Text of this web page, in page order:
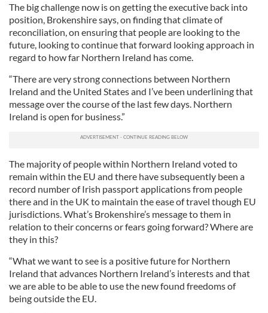
The big challenge now is on getting the executive back into
position, Brokenshire says, on finding that climate of
reconciliation, on ensuring that people are looking to the
future, looking to continue that forward looking approach in
regard to how far Northern Ireland has come.
“There are very strong connections between Northern
Ireland and the United States and I’ve been underlining that
message over the course of the last few days. Northern
Ireland is open for business.”
The majority of people within Northern Ireland voted to
remain within the EU and there have subsequently been a
record number of Irish passport applications from people
there and in the UK to maintain the ease of travel though EU
jurisdictions. What’s Brokenshire’s message to them in
relation to their concerns or fears going forward? Where are
they in this?
“What we want to see is a positive future for Northern
Ireland that advances Northern Ireland’s interests and that
we are able to be able to use the new found freedoms of
being outside the EU.